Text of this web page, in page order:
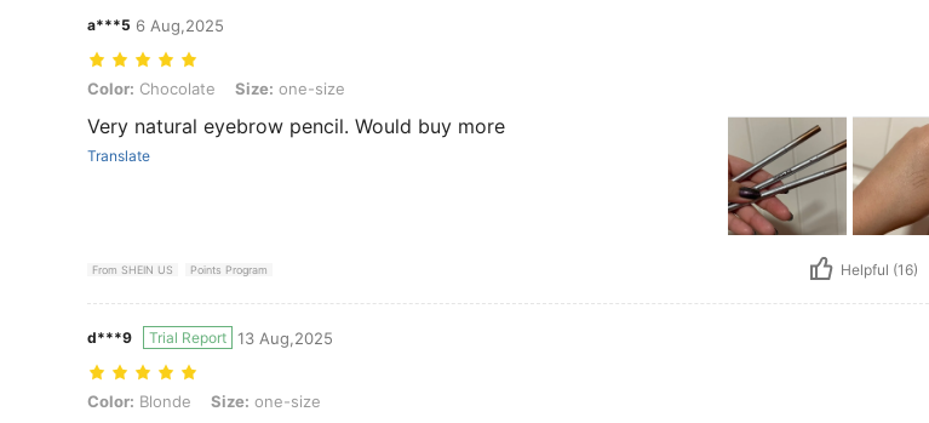
a***5 6 Aug,2025
Color: Chocolate, Size: one-size
Color: Chocolate Size: one-size
Very natural eyebrow pencil. Would buy more
Translate
From SHEIN US Points Program Helpful (16)
d***9 Trial Report 13 Aug,2025
Color: Blonde, Size: one-size
Color: Blonde Size: one-size